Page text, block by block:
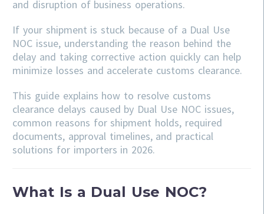
and disruption of business operations.
If your shipment is stuck because of a Dual Use
NOC issue, understanding the reason behind the
delay and taking corrective action quickly can help
minimize losses and accelerate customs clearance.
This guide explains how to resolve customs
clearance delays caused by Dual Use NOC issues,
common reasons for shipment holds, required
documents, approval timelines, and practical
solutions for importers in 2026.
What Is a Dual Use NOC?